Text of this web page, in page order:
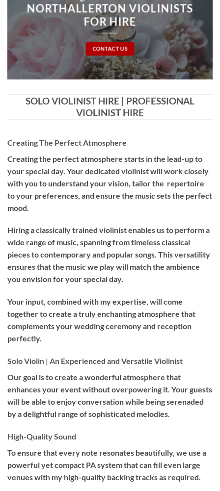
NORTHALLERTON VIOLINISTS
FOR HIRE
CONTACT US
SOLO VIOLINIST HIRE | PROFESSIONAL
VIOLINIST HIRE
Creating The Perfect Atmosphere
Creating the perfect atmosphere starts in the lead-up to
your special day. Your dedicated violinist will work closely
with you to understand your vision, tailor the repertoire
to your preferences, and ensure the music sets the perfect
mood.
Hiring aclassically trained violinistenables us to perform a
wide range of music, spanning from timeless classical
pieces to contemporary and popular songs. This versatility
ensures that the music we play will match the ambience
you envision for your special day.
Your input, combined with my expertise, will come
together to create a truly enchanting atmosphere that
complements your wedding ceremony and reception
perfectly.
Solo Violin | An Experienced and Versatile Violinist
Our goal is to create a wonderful atmosphere that
enhances your event without overpowering it. Your guests
will be able to enjoy conversation while being serenaded
by a delightful range of sophisticated melodies.
High-Quality Sound
To ensure that every note resonates beautifully, we use a
powerful yet compact PA system that can fill even large
venues with my high-quality backing tracks as required.